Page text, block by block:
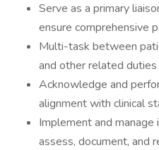
Serve as a primary
ensure comprehensive
Multi-task between
and other related duties
Acknowledge and
alignment with clinical
Implement and manage
assess, document, and